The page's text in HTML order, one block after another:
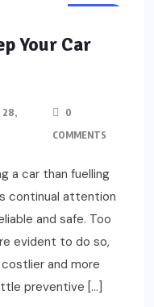
Your Car
28,
0
COMMENTS
a car than fuelling
continual attention
and safe. Too
evident to do so,
and more
preventive […]